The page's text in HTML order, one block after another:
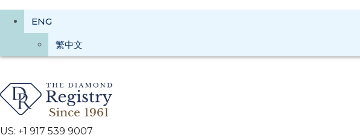
ENG
繁中文
US: +1 917 539 9007